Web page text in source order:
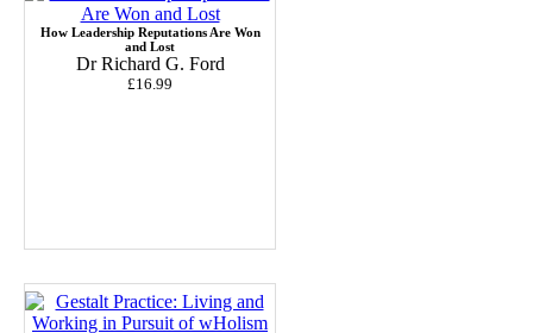
How Leadership Reputations Are Won
and Lost
Dr Richard G. Ford
£16.99